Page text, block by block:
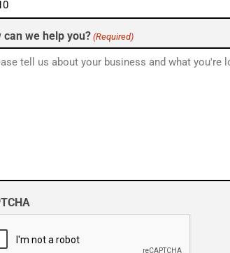
can we help you? (Required)